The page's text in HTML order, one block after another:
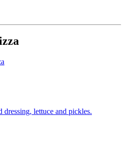
dressing, lettuce and pickles.